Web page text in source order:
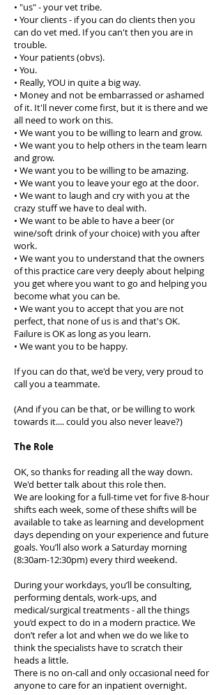
• "us" - your vet tribe.
• Your clients - if you can do clients then you
can do vet med. If you can't then you are in
trouble.
• Your patients (obvs).
• You.
• Really, YOU in quite a big way.
• Money and not be embarrassed or ashamed
of it. It'll never come first, but it is there and we
all need to work on this.
• We want you to be willing to learn and grow.
• We want you to help others in the team learn
and grow.
• We want you to be willing to be amazing.
• We want you to leave your ego at the door.
• We want to laugh and cry with you at the
crazy stuff we have to deal with.
• We want to be able to have a beer (or
wine/soft drink of your choice) with you after
work.
• We want you to understand that the owners
of this practice care very deeply about helping
you get where you want to go and helping you
become what you can be.
• We want you to accept that you are not
perfect, that none of us is and that's OK.
Failure is OK as long as you learn.
• We want you to be happy.
If you can do that, we'd be very, very proud to
call you a teammate.
(And if you can be that, or be willing to work
towards it.... could you also never leave?)
The Role
OK, so thanks for reading all the way down.
We'd better talk about this role then.
We are looking for a full-time vet for five 8-hour
shifts each week, some of these shifts will be
available to take as learning and development
days depending on your experience and future
goals. You’ll also work a Saturday morning
(8:30am-12:30pm) every third weekend.
During your workdays, you’ll be consulting,
performing dentals, work-ups, and
medical/surgical treatments - all the things
you’d expect to do in a modern practice. We
don’t refer a lot and when we do we like to
think the specialists have to scratch their
heads a little.
There is no on-call and only occasional need for
anyone to care for an inpatient overnight.